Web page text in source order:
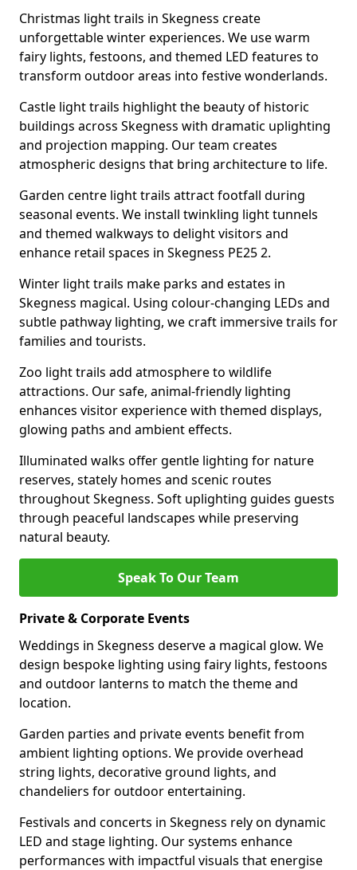
Christmas light trails in Skegness create
unforgettable winter experiences. We use warm
fairy lights, festoons, and themed LED features to
transform outdoor areas into festive wonderlands.
Castle light trails highlight the beauty of historic
buildings across Skegness with dramatic uplighting
and projection mapping. Our team creates
atmospheric designs that bring architecture to life.
Garden centre light trails attract footfall during
seasonal events. We install twinkling light tunnels
and themed walkways to delight visitors and
enhance retail spaces in Skegness PE25 2.
Winter light trails make parks and estates in
Skegness magical. Using colour-changing LEDs and
subtle pathway lighting, we craft immersive trails for
families and tourists.
Zoo light trails add atmosphere to wildlife
attractions. Our safe, animal-friendly lighting
enhances visitor experience with themed displays,
glowing paths and ambient effects.
Illuminated walks offer gentle lighting for nature
reserves, stately homes and scenic routes
throughout Skegness. Soft uplighting guides guests
through peaceful landscapes while preserving
natural beauty.
Speak To Our Team
Private & Corporate Events
Weddings in Skegness deserve a magical glow. We
design bespoke lighting using fairy lights, festoons
and outdoor lanterns to match the theme and
location.
Garden parties and private events benefit from
ambient lighting options. We provide overhead
string lights, decorative ground lights, and
chandeliers for outdoor entertaining.
Festivals and concerts in Skegness rely on dynamic
LED and stage lighting. Our systems enhance
performances with impactful visuals that energise